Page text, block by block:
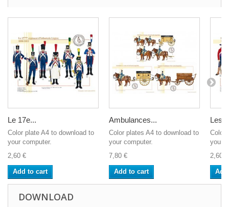
Le 17e...
Color plate A4 to download to
your computer.
2,60 €
Add to cart
Ambulances...
Color plates A4 to download to
your computer.
7,80 €
Add to cart
Les...
Color
your
2,60 €
DOWNLOAD